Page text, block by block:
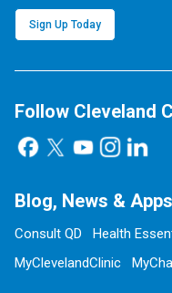
Sign Up Today
Follow Cleveland
Blog, News & Apps
Consult QD Health
MyClevelandClinic